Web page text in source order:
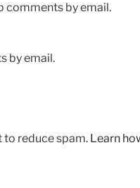
comments by email.
by email.
to reduce spam. Learn